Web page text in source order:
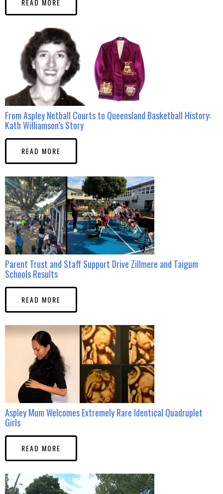
From Aspley Netball Courts to Queensland Basketball History:
Kath Williamson’s Story
READ MORE
Parent Trust and Staff Support Drive Zillmere and Taigum
Schools Results
READ MORE
Aspley Mum Welcomes Extremely Rare Identical Quadruplet
Girls
READ MORE